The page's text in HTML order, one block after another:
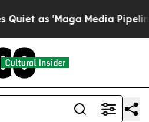
as 'Maga Media Pipeline'